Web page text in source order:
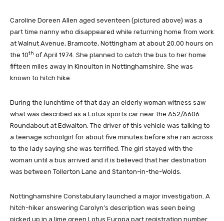
Caroline Doreen Allen aged seventeen (pictured above) was a
part time nanny who disappeared while returning home from work
at Walnut Avenue, Bramcote, Nottingham at about 20.00 hours on
the 10th of April 1974. She planned to catch the bus to her home
fifteen miles away in Kinoulton in Nottinghamshire. She was
known to hitch hike.
During the lunchtime of that day an elderly woman witness saw
what was described as a Lotus sports car near the A52/A606
Roundabout at Edwalton. The driver of this vehicle was talking to
a teenage schoolgirl for about five minutes before she ran across
to the lady saying she was terrified. The girl stayed with the
woman until a bus arrived and it is believed that her destination
was between Tollerton Lane and Stanton-in-the-Wolds.
Nottinghamshire Constabulary launched a major investigation. A
hitch-hiker answering Carolyn’s description was seen being
picked up in a lime green Lotus Europa part registration number